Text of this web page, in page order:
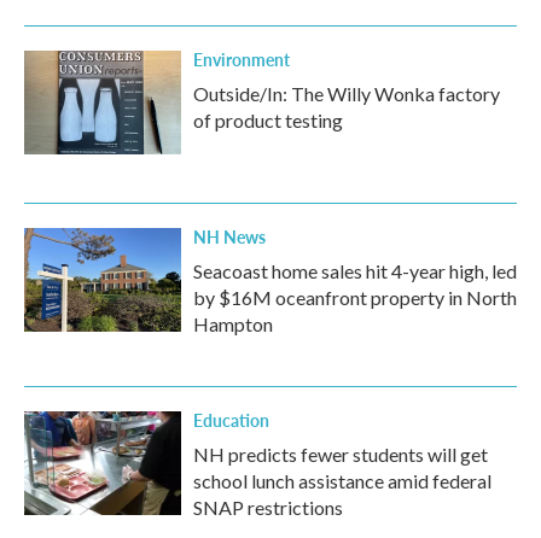
Environment
Outside/In: The Willy Wonka factory
of product testing
NH News
Seacoast home sales hit 4-year high, led
by $16M oceanfront property in North
Hampton
Education
NH predicts fewer students will get
school lunch assistance amid federal
SNAP restrictions